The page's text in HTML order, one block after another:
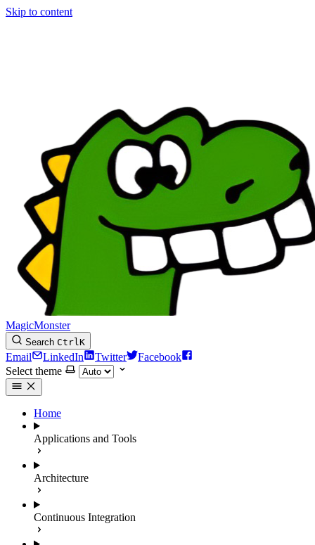
Skip to content
MagicMonster
Search CtrlK
Email LinkedIn Twitter
Facebook
Select theme
Home
Applications and Tools
Architecture
Continuous Integration